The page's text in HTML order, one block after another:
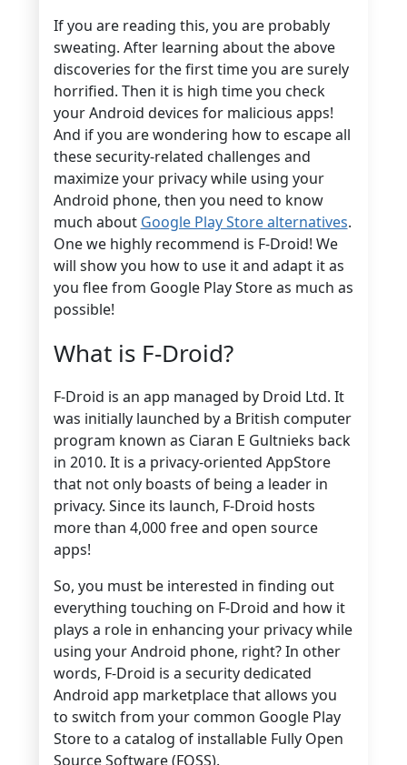
If you are reading this, you are probably
sweating. After learning about the above
discoveries for the first time you are surely
horrified. Then it is high time you check
your Android devices for malicious apps!
And if you are wondering how to escape all
these security-related challenges and
maximize your privacy while using your
Android phone, then you need to know
much about Google Play Store alternatives.
One we highly recommend is F-Droid! We
will show you how to use it and adapt it as
you flee from Google Play Store as much as
possible!
What is F-Droid?
F-Droid is an app managed by Droid Ltd. It
was initially launched by a British computer
program known as Ciaran E Gultnieks back
in 2010. It is a privacy-oriented AppStore
that not only boasts of being a leader in
privacy. Since its launch, F-Droid hosts
more than 4,000 free and open source
apps!
So, you must be interested in finding out
everything touching on F-Droid and how it
plays a role in enhancing your privacy while
using your Android phone, right? In other
words, F-Droid is a security dedicated
Android app marketplace that allows you
to switch from your common Google Play
Storeto a catalog of installable Fully Open
Source Software (FOSS).